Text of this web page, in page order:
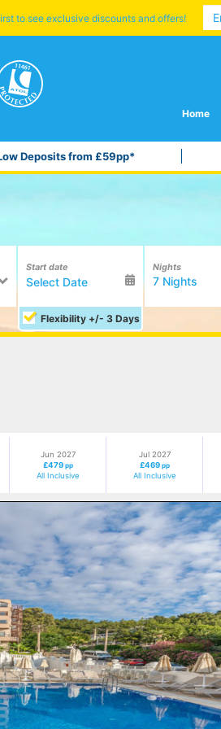
to see exclusive discounts and offers!
Home
Deposits from £59pp*
Start date
Flexibility +/- 3 Days
Nights
7 Nights
Jun 2027
£479 pp
All Inclusive
Jul 2027
£469 pp
All Inclusive